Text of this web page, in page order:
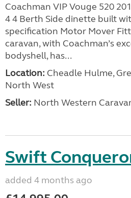
Coachman VIP Vouge 520
4 4 Berth Side dinette built
specification Motor Mover
caravan, with Coachman’s
bodyshell, has...
Location: Cheadle Hulme,
North West
Seller: North Western
Swift
added 4 months ago